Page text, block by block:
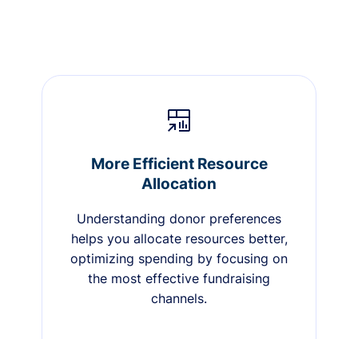
More Efficient Resource
Allocation
Understanding donor preferences
helps you allocate resources better,
optimizing spending by focusing on
the most effective fundraising
channels.